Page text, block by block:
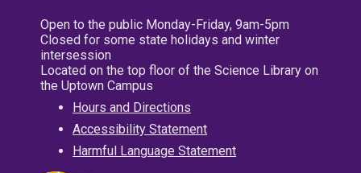
Open to the public Monday-Friday, 9am-5pm
Closed for some state holidays and winter
intersession
Located on the top floor of the Science Library on
the Uptown Campus
Hours and Directions
Accessibility Statement
Harmful Language Statement